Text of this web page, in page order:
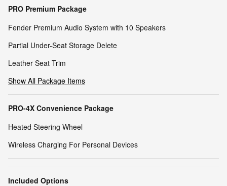
PRO Premium Package
Fender Premium Audio System with 10 Speakers
Partial Under-Seat Storage Delete
Leather Seat Trim
Show All Package Items
PRO-4X Convenience Package
Heated Steering Wheel
Wireless Charging For Personal Devices
Included Options